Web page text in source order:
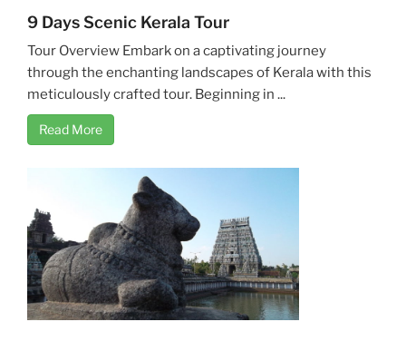
9 Days Scenic Kerala Tour
Tour Overview Embark on a captivating journey
through the enchanting landscapes of Kerala with this
meticulously crafted tour. Beginning in ...
Read More